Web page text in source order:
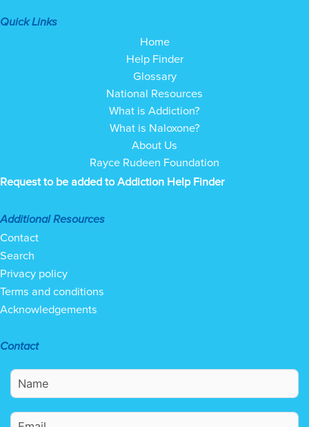
Quick Links
Home
Help Finder
Glossary
National Resources
What is Addiction?
What is Naloxone?
About Us
Rayce Rudeen Foundation
Request to be added to Addiction Help Finder
Additional Resources
Contact
Search
Privacy policy
Terms and conditions
Acknowledgements
Contact